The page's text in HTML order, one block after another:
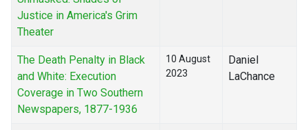
Justice in America's Grim
Theater
The Death Penalty in Black
and White: Execution
Coverage in Two Southern
Newspapers, 1877-1936
10 August
2023
Daniel
LaChance